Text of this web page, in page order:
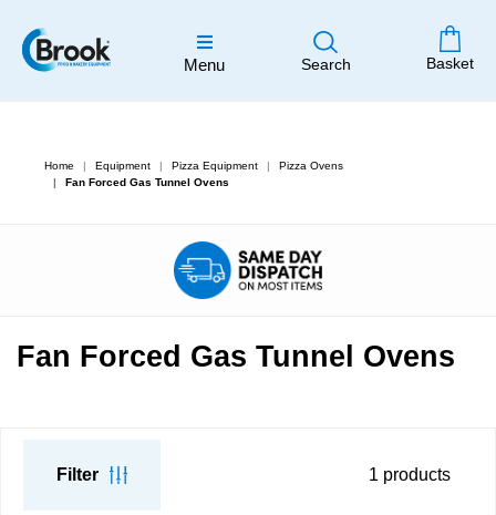
Menu Search Basket
Home Equipment Pizza Equipment
Pizza Ovens
Fan Forced Gas Tunnel Ovens
Fan Forced Gas Tunnel Ovens
Filter 1 products